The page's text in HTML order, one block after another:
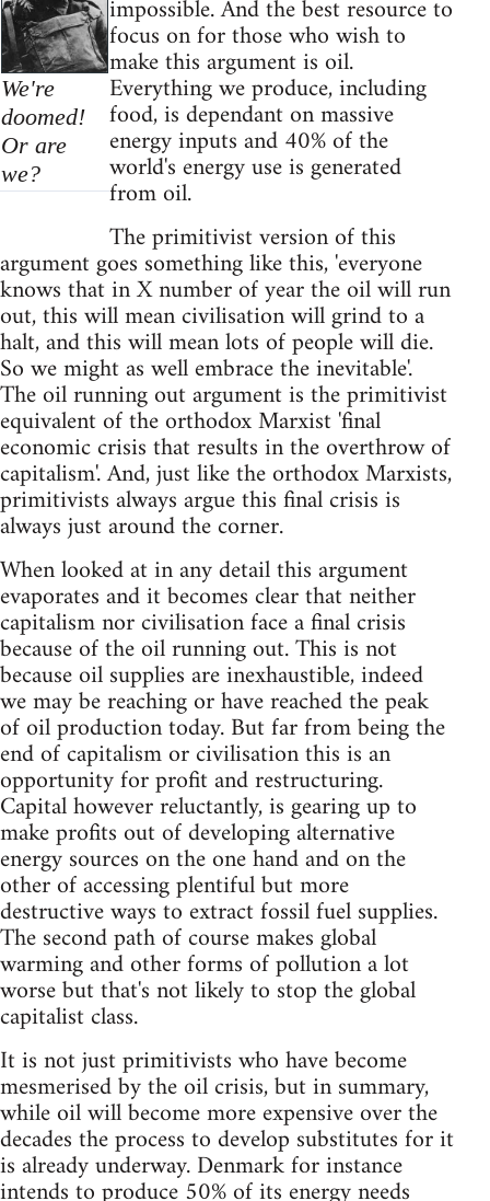
We're
doomed!
Or are
we?
impossible. And the best resource to
focus on for those who wish to
make this argument is oil.
Everything we produce, including
food, is dependant on massive
energy inputs and 40% of the
world's energy use is generated
from oil.
The primitivist version of this
argument goes something like this, 'everyone
knows that in X number of year the oil will run
out, this will mean civilisation will grind to a
halt, and this will mean lots of people will die.
So we might as well embrace the inevitable'.
The oil running out argument is the primitivist
equivalent of the orthodox Marxist 'final
economic crisis that results in the overthrow of
capitalism'. And, just like the orthodox Marxists,
primitivists always argue this final crisis is
always just around the corner.
When looked at in any detail this argument
evaporates and it becomes clear that neither
capitalism nor civilisation face a final crisis
because of the oil running out. This is not
because oil supplies are inexhaustible, indeed
we may be reaching or have reached the peak
of oil production today. But far from being the
end of capitalism or civilisation this is an
opportunity for profit and restructuring.
Capital however reluctantly, is gearing up to
make profits out of developing alternative
energy sources on the one hand and on the
other of accessing plentiful but more
destructive ways to extract fossil fuel supplies.
The second path of course makes global
warming and other forms of pollution a lot
worse but that's not likely to stop the global
capitalist class.
It is not just primitivists who have become
mesmerised by the oil crisis, but in summary,
while oil will become more expensive over the
decades the process to develop substitutes for it
is already underway. Denmark for instance